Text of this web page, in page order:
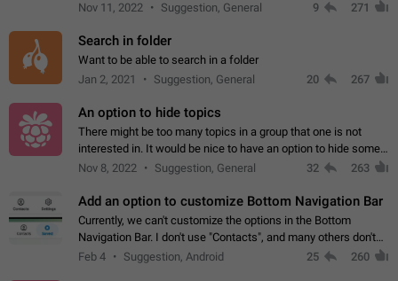
Nov 11, 2022
Suggestion, General 9 271
Search in folder
Want to be able to search in a folder
Jan 2, 2021
Suggestion, General 20 267
An option to hide topics
There might be too many topics in a group that one is not
interested in. It would be nice to have an option to hide some
topics.
Nov 8, 2022 Suggestion, General 32 263
Add an option to customize Bottom Navigation Bar
Currently, we can't customize the options in the Bottom
Navigation Bar. I don't use "Contacts", and many others don't
either. Please add an option to fully customize the Bottom
Feb 4 Suggestion, Android 25 260